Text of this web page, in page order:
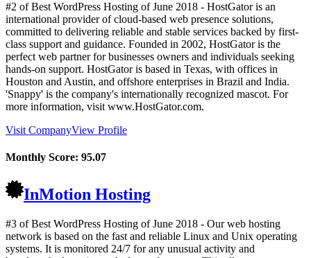
#2 of Best WordPress Hosting ofJune 2018 - HostGator is an
international provider of cloud-based web presence solutions,
committed to delivering reliable and stable services backed by first-
class support and guidance. Founded in 2002, HostGator is the
perfect web partner for businesses owners and individuals seeking
hands-on support. HostGator is based in Texas, with offices in
Houston and Austin, and offshore enterprises in Brazil and India.
'Snappy' is the company's internationally recognized mascot. For
more information, visit www.HostGator.com.
Visit CompanyView Profile
Monthly Score: 95.07
InMotion Hosting
#3 of Best WordPress Hosting ofJune 2018 - Our web hosting
network is based on the fast and reliable Linux and Unix operating
systems. It is monitored 24/7 for any unusual activity and